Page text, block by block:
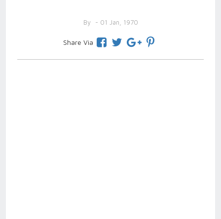
By - 01 Jan, 1970
Share Via